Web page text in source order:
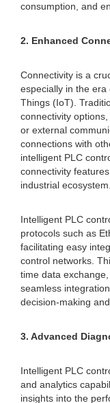
consumption, and
2. Enhanced
Connectivity is a
especially in the
Things (IoT).
connectivity
or external
connections with
intelligent PLC
connectivity
industrial ecosystem.
Intelligent PLC
protocols such as
facilitating easy
control networks.
time data
seamless
decision-making
3. Advanced
Intelligent PLC
and analytics
insights into the